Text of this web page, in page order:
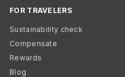
FOR TRAVELERS
Sustainability check
Compensate
Rewards
Blog